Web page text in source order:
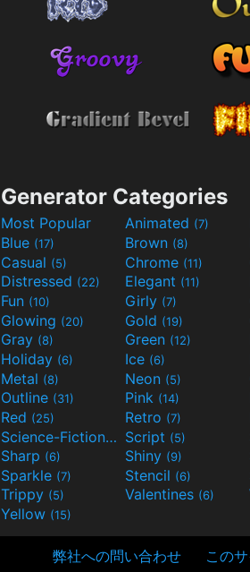
Generator Categories
Most Popular Animated (7)
Blue (17) Brown (8)
Casual (5) Chrome (11)
Distressed (22) Elegant (11)
Fun (10) Girly (7)
Glowing (20) Gold (19)
Gray (8) Green (12)
Holiday (6) Ice (6)
Metal (8) Neon (5)
Outline (31) Pink (14)
Red (25) Retro (7)
Science-Fiction(9) Script (5)
Sharp (6) Shiny (9)
Sparkle (7) Stencil (6)
Trippy (5) Valentines (6)
Yellow (15)
弊社への問い合わせ この